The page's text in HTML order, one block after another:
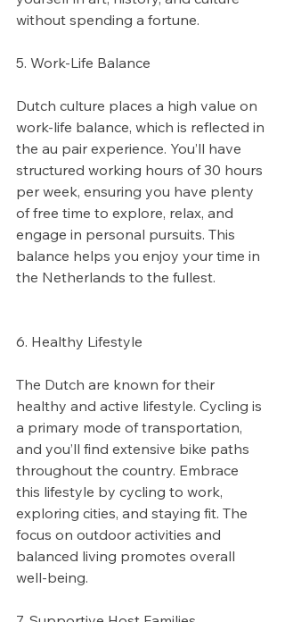
without spending a fortune.
5. Work-Life Balance
Dutch culture places a high value on
work-life balance, which is reflected in
the au pair experience. You’ll have
structured working hours of 30 hours
per week, ensuring you have plenty
of free time to explore, relax, and
engage in personal pursuits. This
balance helps you enjoy your time in
the Netherlands to the fullest.
6. Healthy Lifestyle
The Dutch are known for their
healthy and active lifestyle. Cycling is
a primary mode of transportation,
and you’ll find extensive bike paths
throughout the country. Embrace
this lifestyle by cycling to work,
exploring cities, and staying fit. The
focus on outdoor activities and
balanced living promotes overall
well-being.